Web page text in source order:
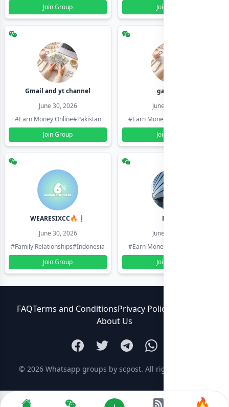
Join Group
Join Group
Gmail and yt channel
June 30, 2026
#Earn Money Online#Pakistan
Join Group
gamil ids
June 30, 2026
#Earn Money Online
Join Group
WEARESIXCC🔥❗️
June 30, 2026
#Family Relationships#Indonesia
Join Group
Pk804
June 30, 2026
#Earn Money Online
Join Group
FAQTerms and ConditionsPrivacy Policy
About Us
© 2026 Whatsapp groups by scpost. All rights reserved.
🔥